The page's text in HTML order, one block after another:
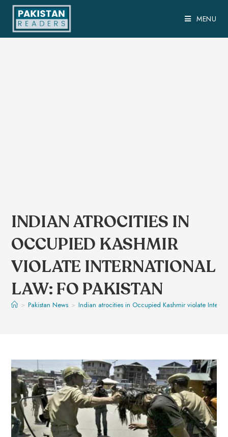
MENU
INDIAN ATROCITIES IN
OCCUPIED KASHMIR
VIOLATE INTERNATIONAL
LAW: FO PAKISTAN
> Pakistan News > Indian atrocities in Occupied Kashmir violate